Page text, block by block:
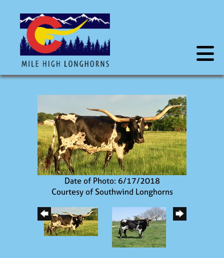
Date of Photo: 6/17/2018
Courtesy of Southwind Longhorns